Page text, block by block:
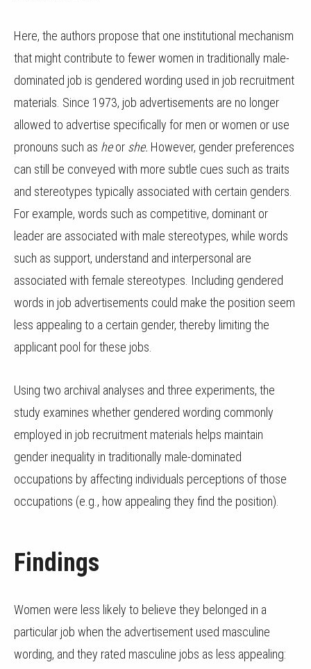
Here, the authors propose that one institutional mechanism
that might contribute to fewer women in traditionally male-
dominated job is gendered wording used in job recruitment
materials. Since 1973, job advertisements are no longer
allowed to advertise specifically for men or women or use
pronouns such as heor she. However, gender preferences
can still be conveyed with more subtle cues such as traits
and stereotypes typically associated with certain genders.
For example, words such as competitive, dominant or
leader are associated with male stereotypes, while words
such as support, understand and interpersonal are
associated with female stereotypes. Including gendered
words in job advertisements could make the position seem
less appealing to a certain gender, thereby limiting the
applicant pool for these jobs.
Using two archival analyses and three experiments, the
study examines whether gendered wording commonly
employed in job recruitment materials helps maintain
gender inequality in traditionally male-dominated
occupations by affecting individuals perceptions of those
occupations (e.g., how appealing they find the position).
Findings
Women were less likely to believe they belonged in a
particular job when the advertisement used masculine
wording, and they rated masculine jobs as less appealing: